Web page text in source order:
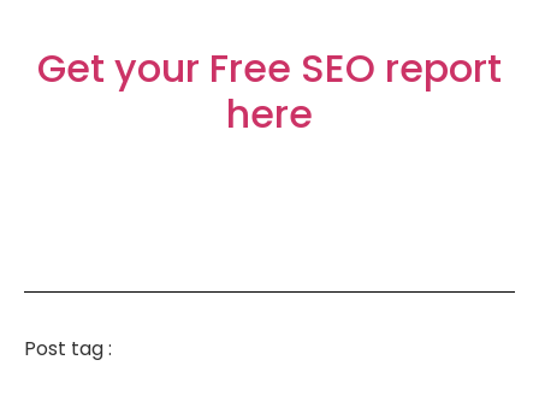
Get your Free SEO report
here
Post tag :